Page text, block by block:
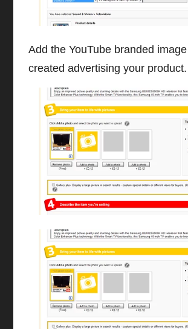
Add the YouTube branded
created advertising your product.